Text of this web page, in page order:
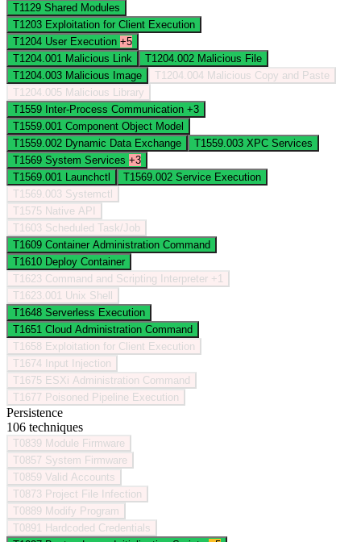
T1129 Shared Modules
T1203 Exploitation for Client Execution
T1204 User Execution +5
T1204.001 Malicious Link T1204.002 Malicious File
T1204.003 Malicious Image T1204.004 Malicious Copy and Paste
T1204.005 Malicious Library
T1559 Inter-Process Communication +3
T1559.001 Component Object Model
T1559.002 Dynamic Data Exchange T1559.003 XPC Services
T1569 System Services +3
T1569.001
Launchctl T1569.002 Service Execution
T1569.003 Systemctl
T1575 Native API
T1603 Scheduled Task/Job
T1609 Container Administration Command
T1610 Deploy Container
T1623 Command and Scripting Interpreter +1
T1623.001 Unix Shell
T1648 Serverless Execution
T1651 Cloud Administration Command
T1658 Exploitation for Client Execution
T1674 Input Injection
T1675 ESXi Administration Command
T1677 Poisoned Pipeline Execution
Persistence
106 techniques
T0839 Module Firmware
T0857 System Firmware
T0859 Valid Accounts
T0873 Project File Infection
T0889 Modify Program
T0891
Hardcoded Credentials